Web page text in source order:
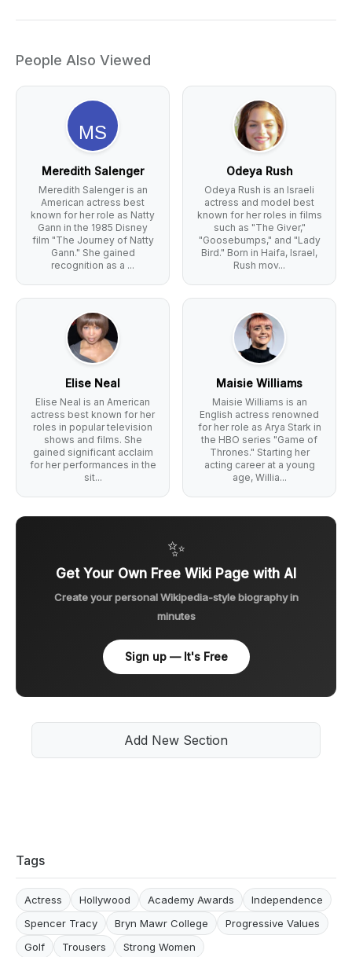
People Also Viewed
Meredith Salenger
Meredith Salenger is an
American actress best
known for her role as Natty
Gann in the 1985 Disney
film "The Journey of Natty
Gann." She gained
recognition as a ...
Odeya Rush
Odeya Rush is an Israeli
actress and model best
known for her roles in films
such as "The Giver,"
"Goosebumps," and "Lady
Bird." Born in Haifa, Israel,
Rush mov...
Elise Neal
Elise Neal is an American
actress best known for her
roles in popular television
shows and films. She
gained significant acclaim
for her performances in the
sit...
Maisie Williams
Maisie Williams is an
English actress renowned
for her role as Arya Stark in
the HBO series "Game of
Thrones." Starting her
acting career at a young
age, Willia...
✨
Get Your Own Free Wiki Page with AI
Create your personal Wikipedia-style biography in
minutes
Sign up — It's Free
Add New Section
Tags
Actress Hollywood Academy Awards
Independence
Spencer Tracy
Bryn Mawr College
Progressive Values
Golf
Trousers Strong Women